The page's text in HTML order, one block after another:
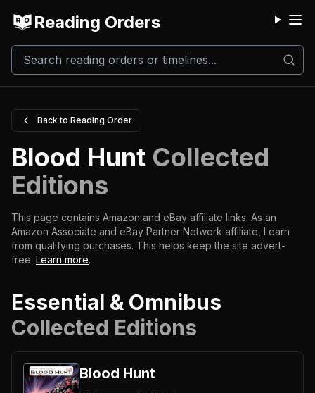
Reading Orders
Back to Reading Order
Blood Hunt Collected
Editions
This page contains Amazon and eBay affiliate links. As an
Amazon Associate and eBay Partner Network affiliate, I earn
from qualifying purchases. This helps keep the site advert-
free. Learn more.
Essential & Omnibus
Collected Editions
Blood Hunt